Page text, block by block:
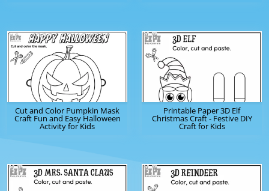
Cut and Color Pumpkin Mask
Craft Fun and Easy Halloween
Activity for Kids
Printable Paper 3D Elf
Christmas Craft - Festive DIY
Craft for Kids